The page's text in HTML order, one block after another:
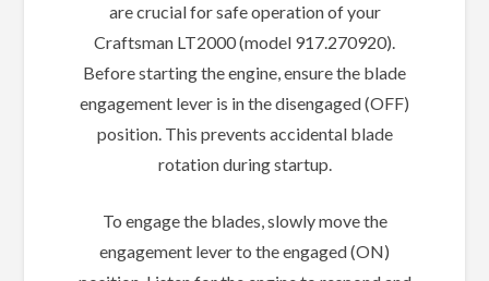
are crucial for safe operation of your
Craftsman LT2000 (model 917.270920).
Before starting the engine, ensure the blade
engagement lever is in the disengaged (OFF)
position. This prevents accidental blade
rotation during startup.
To engage the blades, slowly move the
engagement lever to the engaged (ON)